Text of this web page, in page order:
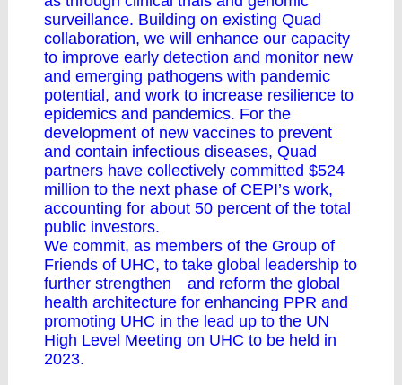
surveillance. Building on existing Quad
collaboration, we will enhance our capacity
to improve early detection and monitor new
and emerging pathogens with pandemic
potential, and work to increase resilience to
epidemics and pandemics. For the
development of new vaccines to prevent
and contain infectious diseases, Quad
partners have collectively committed $524
million to the next phase of CEPI’s work,
accounting for about 50 percent of the total
public investors.
We commit, as members of the Group of
Friends of UHC, to take global leadership to
further strengthen and reform the global
health architecture for enhancing PPR and
promoting UHC in the lead up to the UN
High Level Meeting on UHC to be held in
2023.